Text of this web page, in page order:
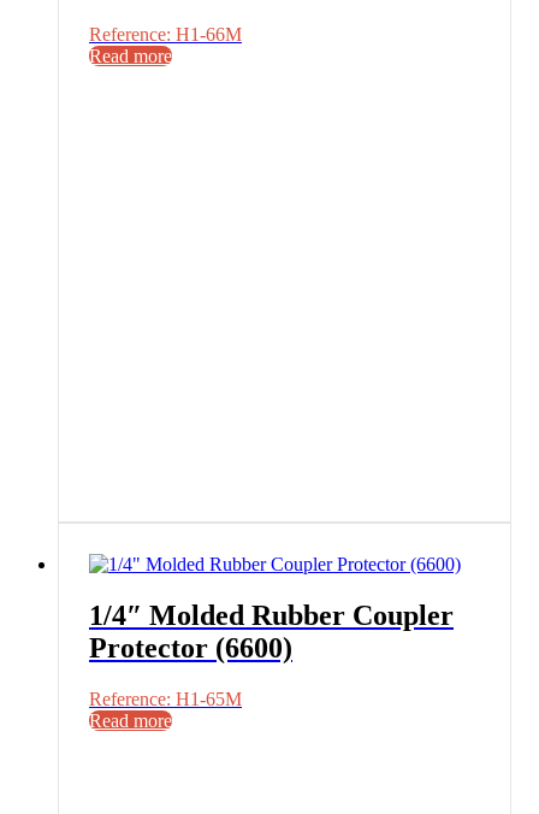
Reference: H1-66M
Read more
1/4″ Molded Rubber Coupler
Protector (6600)
Reference: H1-65M
Read more